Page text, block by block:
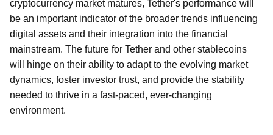
cryptocurrency market matures, Tether's performance will
be an important indicator of the broader trends influencing
digital assets and their integration into the financial
mainstream. The future for Tether and other stablecoins
will hinge on their ability to adapt to the evolving market
dynamics, foster investor trust, and provide the stability
needed to thrive in a fast-paced, ever-changing
environment.